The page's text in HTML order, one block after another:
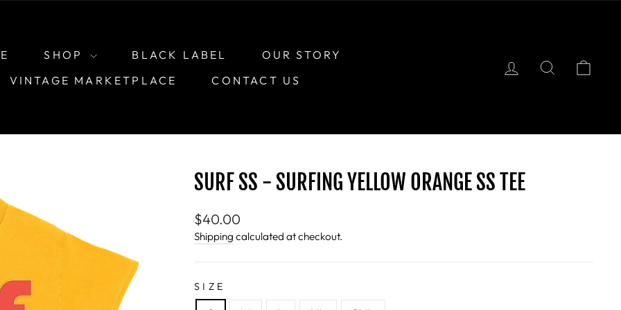
SHOP BLACK LABEL
OUR STORY
VINTAGE MARKETPLACE
CONTACT US
LOG INSEARCH
SURF SS - SURFING YELLOW ORANGE SS TEE
Regular
price
$40.00
Shipping calculated at checkout.
SIZE